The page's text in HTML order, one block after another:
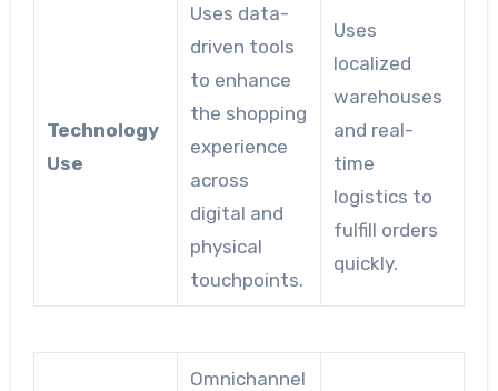
Technology
Use
Uses data-
driven tools
to enhance
the shopping
experience
across
digital and
physical
touchpoints.
Uses
localized
warehouses
and real-
time
logistics to
fulfill orders
quickly.
Omnichannel